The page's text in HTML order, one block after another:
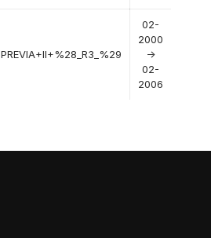
PREVIA+II+%28_R3_%29
02-
2000
->
02-
2006